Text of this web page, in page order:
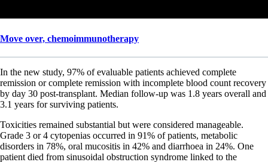
Move over, chemoimmunotherapy
In the new study, 97% of evaluable patients achieved complete
remission or complete remission with incomplete blood count recovery
by day 30 post-transplant. Median follow-up was 1.8 years overall and
3.1 years for surviving patients.
Toxicities remained substantial but were considered manageable.
Grade 3 or 4 cytopenias occurred in 91% of patients, metabolic
disorders in 78%, oral mucositis in 42% and diarrhoea in 24%. One
patient died from sinusoidal obstruction syndrome linked to the